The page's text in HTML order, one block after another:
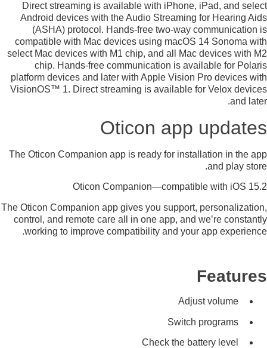
Direct streaming is available with iPhone, iPad, and select
Android devices with the Audio Streaming for Hearing Aids
(ASHA) protocol. Hands-free two-way communication is
compatible with Mac devices using macOS 14 Sonoma with
select Mac devices with M1 chip, and all Mac devices with M2
chip. Hands-free communication is available for Polaris
platform devices and later with Apple Vision Pro devices with
VisionOS™ 1. Direct streaming is available for Velox devices
and later.
Oticon app updates
The Oticon Companion app is ready for installation in the app
and play store.
Oticon Companion—compatible with iOS 15.2
The Oticon Companion app gives you support, personalization,
control, and remote care all in one app, and we’re constantly
working to improve compatibility and your app experience.
Features